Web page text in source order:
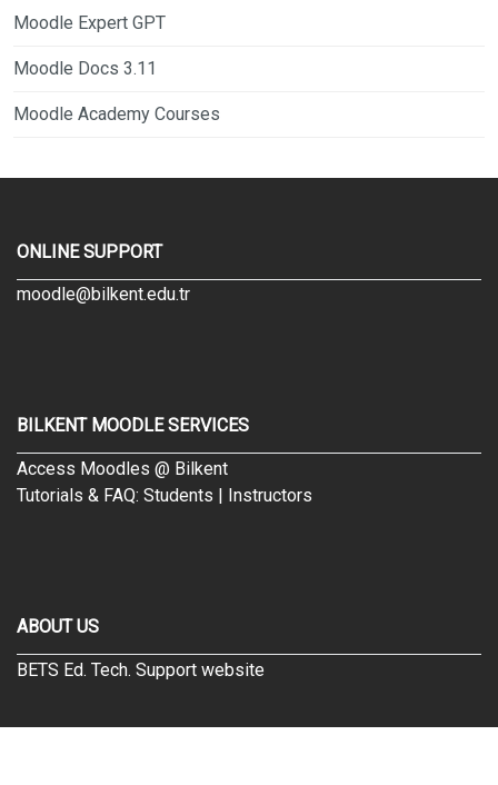
Moodle Expert GPT
Moodle Docs 3.11
Moodle Academy Courses
ONLINE SUPPORT
moodle@bilkent.edu.tr
BILKENT MOODLE SERVICES
Access Moodles @ Bilkent
Tutorials & FAQ: Students | Instructors
ABOUT US
BETS Ed. Tech. Support website